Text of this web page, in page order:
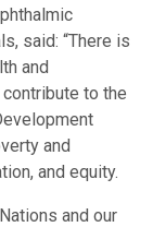
said: “There is
and
to the
and
and equity.
and our